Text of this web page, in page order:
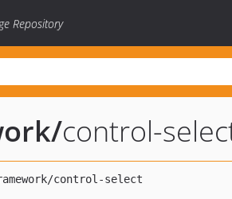
Repository
/control-